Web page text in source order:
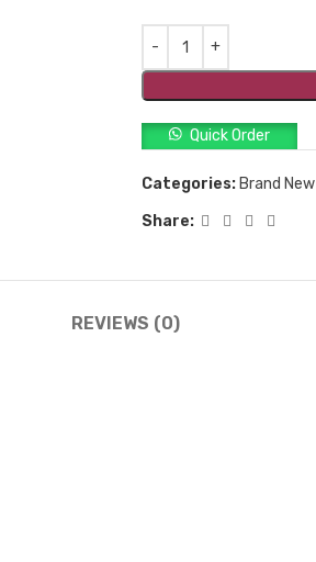
Quick Order
Categories: Brand New
Share:
REVIEWS (0)